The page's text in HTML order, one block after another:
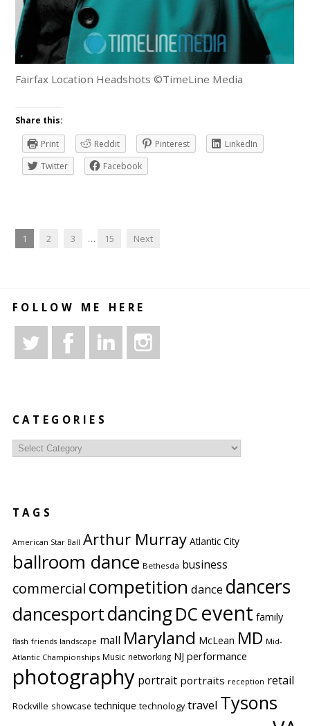
Fairfax Location Headshots ©TimeLine Media
Share this:
Print
Reddit Pinterest
LinkedIn
Twitter
Facebook
1 2 3 … 15 Next
FOLLOW ME HERE
CATEGORIES
Categories
TAGS
American Star Ball Arthur Murray Atlantic City
ballroom dance Bethesda business
commercial competition dance dancers
dancesportdancingDC event family
flash friends landscape mall Maryland McLean MD Mid-
Atlantic Championships Music networking NJ performance
photography portrait portraits reception retail
Rockville showcase technique technology travel Tysons